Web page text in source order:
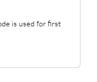
is used for first